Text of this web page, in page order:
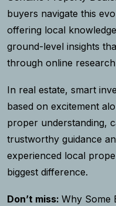
buyers navigate this
offering local
ground-level insights
through online
In real estate, smart
based on excitement
proper understanding,
trustworthy guidance
experienced local
biggest difference.
Don’t miss: Why Some